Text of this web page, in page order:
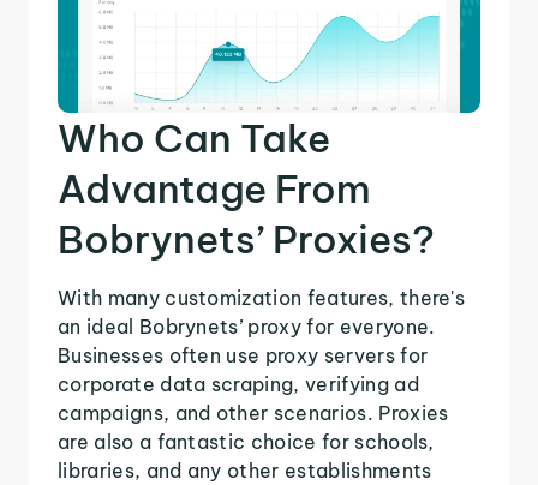
Who Can Take
Advantage From
Bobrynets’ Proxies?
With many customization features, there's
an ideal Bobrynets’ proxy for everyone.
Businesses often use proxy servers for
corporate data scraping, verifying ad
campaigns, and other scenarios. Proxies
are also a fantastic choice for schools,
libraries, and any other establishments